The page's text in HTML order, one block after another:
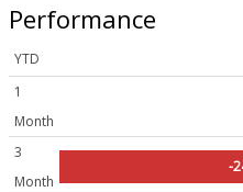
Performance
YTD
1
Month
3
Month
-